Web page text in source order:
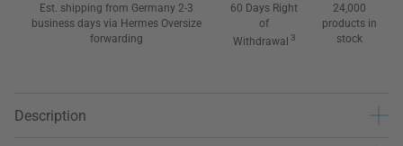
Est. shipping from Germany 2-3
business days via Hermes Oversize
forwarding
60 Days Right
of
Withdrawal 3
24,000
products in
stock
Description